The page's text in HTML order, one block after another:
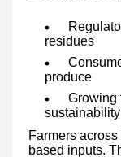
residues
produce
Growing
sustainability
Farmers
based inputs.